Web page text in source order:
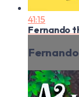
41:15
Fernando